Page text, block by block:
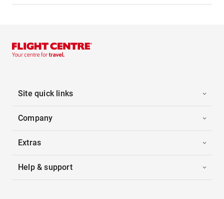
Site quick links
Company
Extras
Help & support